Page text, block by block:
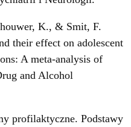
K., & Smit, F.
their effect on adolescent
A meta-analysis of
and Alcohol
profilaktyczne. Podstawy